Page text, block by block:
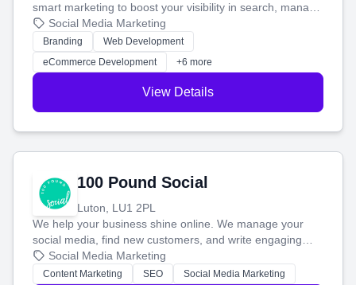
smart marketing to boost your visibility in search, manage
your social media, and run ad campaigns that actually
work. Our custom strategies help you connect with more
customers and grow your brand.
Social Media Marketing
Branding
Web Development
eCommerce Development
+6 more
View Details
100 Pound Social
Luton, LU1 2PL
We help your business shine online. We manage your
social media, find new customers, and write engaging
blog posts so you can attract more people and grow,
stress-free.
Social Media Marketing
Content Marketing SEO Social Media Marketing